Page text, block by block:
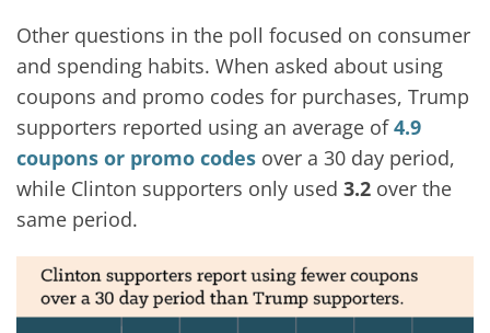
Other questions in the poll focused on consumer
and spending habits. When asked about using
coupons and promo codes for purchases, Trump
supporters reported using an average of4.9
coupons or promo codesover a 30 day period,
while Clinton supporters only used 3.2over the
same period.